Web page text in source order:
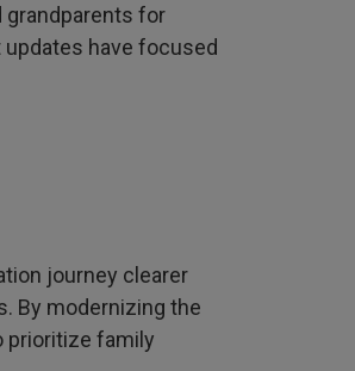
grandparents for
updates have focused
journey clearer
By modernizing the
prioritize family